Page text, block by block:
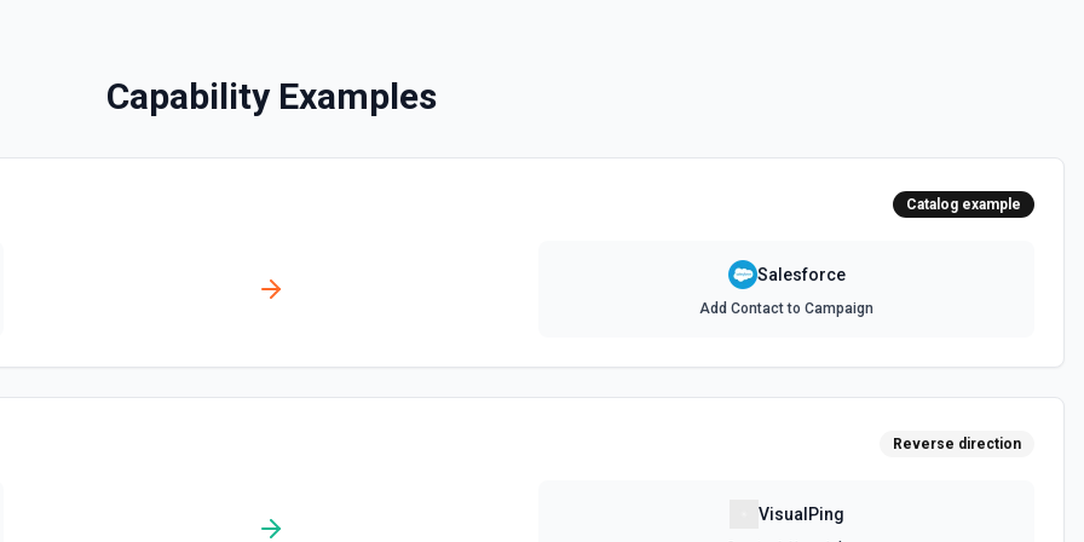
Create Content Note
Creates a content note. See the documentation and Set Up Notes.
Capability Examples
Catalog example
Salesforce
Add Contact to Campaign
Reverse direction
VisualPing